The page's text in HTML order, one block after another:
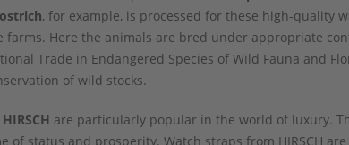
ostrich, for example, is processed for these high-quality
farms. Here the animals are bred under appropriate
Trade in Endangered Species of Wild Fauna and
of wild stocks.
are particularly popular in the world of luxury.
of status and prosperity. Watch straps from HIRSCH